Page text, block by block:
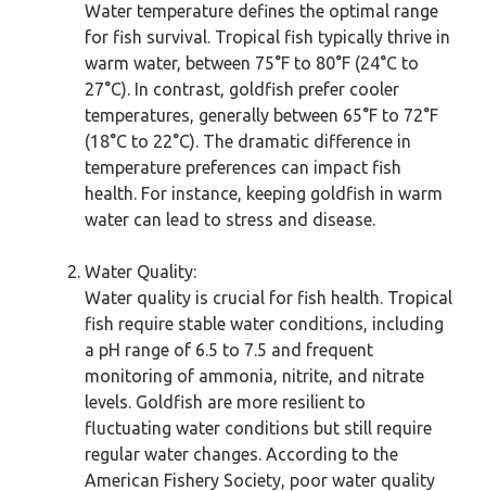
Water temperature defines the optimal range
for fish survival. Tropical fish typically thrive in
warm water, between 75°F to 80°F (24°C to
27°C). In contrast, goldfish prefer cooler
temperatures, generally between 65°F to 72°F
(18°C to 22°C). The dramatic difference in
temperature preferences can impact fish
health. For instance, keeping goldfish in warm
water can lead to stress and disease.
Water Quality:
Water quality is crucial for fish health. Tropical
fish require stable water conditions, including
a pH range of 6.5 to 7.5 and frequent
monitoring of ammonia, nitrite, and nitrate
levels. Goldfish are more resilient to
fluctuating water conditions but still require
regular water changes. According to the
American Fishery Society, poor water quality